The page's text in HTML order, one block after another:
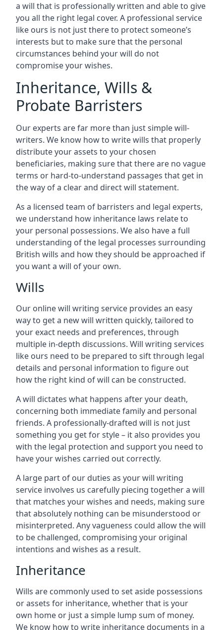
a will that is professionally written and able to give
you all the right legal cover. A professional service
like ours is not just there to protect someone’s
interests but to make sure that the personal
circumstances behind your will do not
compromise your wishes.
Inheritance, Wills &
Probate Barristers
Our experts are far more than just simple will-
writers. We know how to write wills that properly
distribute your assets to your chosen
beneficiaries, making sure that there are no vague
terms or hard-to-understand passages that get in
the way of a clear and direct will statement.
As a licensed team of barristers and legal experts,
we understand how inheritance laws relate to
your personal possessions. We also have a full
understanding of the legal processes surrounding
British wills and how they should be approached if
you want a will of your own.
Wills
Our online will writing service provides an easy
way to get a new will written quickly, tailored to
your exact needs and preferences, through
multiple in-depth discussions. Will writing services
like ours need to be prepared to sift through legal
details and personal information to figure out
how the right kind of will can be constructed.
A will dictates what happens after your death,
concerning both immediate family and personal
friends. A professionally-drafted will is not just
something you get for style – it also provides you
with the legal protection and support you need to
have your wishes carried out correctly.
A large part of our duties as your will writing
service involves us carefully piecing together a will
that matches your wishes and needs, making sure
that absolutely nothing can be misunderstood or
misinterpreted. Any vagueness could allow the will
to be challenged, compromising your original
intentions and wishes as a result.
Inheritance
Wills are commonly used to set aside possessions
or assets for inheritance, whether that is your
own home or just a simple lump sum of money.
We know how to write inheritance documents in a